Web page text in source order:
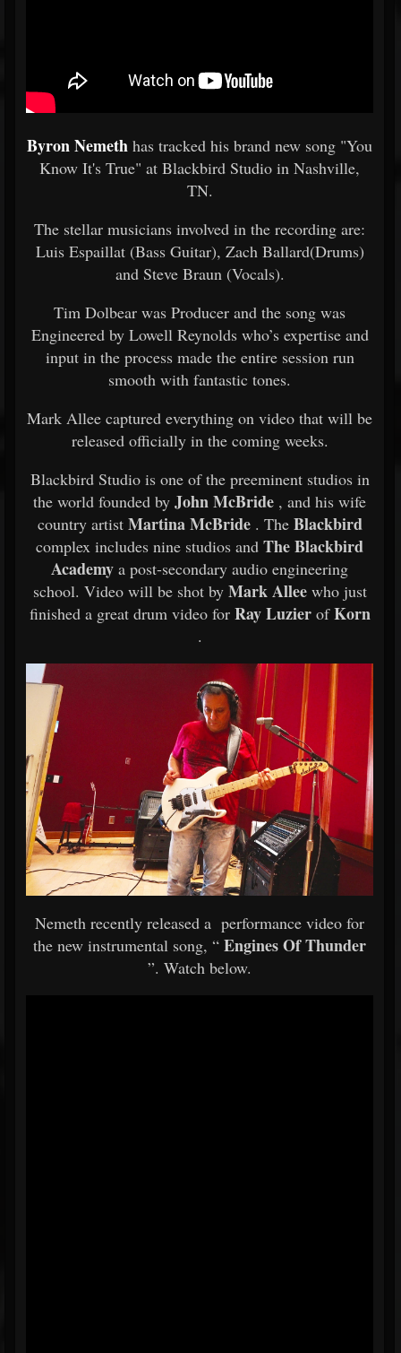
Byron Nemeth has tracked his brand new song "You
Know It's True" at Blackbird Studio in Nashville,
TN.
The stellar musicians involved in the recording are:
Luis Espaillat (Bass Guitar), Zach Ballard(Drums)
and Steve Braun (Vocals).
Tim Dolbear was Producer and the song was
Engineered by Lowell Reynolds who’s expertise and
input in the process made the entire session run
smooth with fantastic tones.
Mark Allee captured everything on video that will be
released officially in the coming weeks.
Blackbird Studio is one of the preeminent studios in
the world founded by John McBride , and his wife
country artist Martina McBride. The Blackbird
complex includes nine studios and The Blackbird
Academy a post-secondary audio engineering
school. Video will be shot by Mark Alleewho just
finished a great drum video for Ray Luzier ofKorn
.
Nemeth recently released a performance video for
the new instrumental song, “ Engines Of Thunder
”. Watch below.